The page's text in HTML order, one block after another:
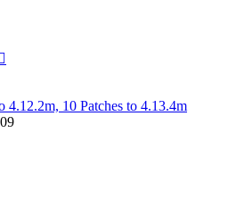
post
4.12.2m, 10 Patches to 4.13.4m